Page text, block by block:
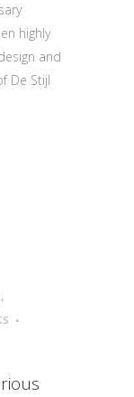
highly
and
De Stijl
,